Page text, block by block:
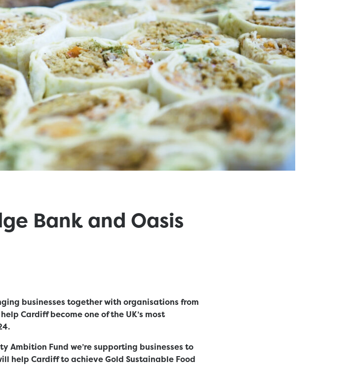
Bank and Oasis
businesses together with organisations from
Cardiff become one of the UK’s most
Ambition Fund we’re supporting businesses to
help Cardiff to achieve Gold Sustainable Food